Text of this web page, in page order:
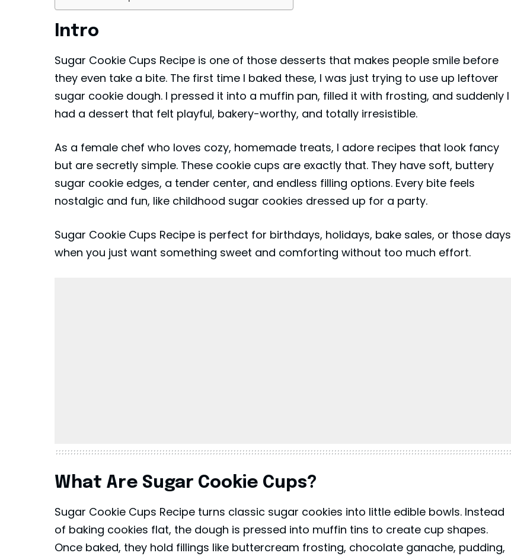
Intro
Sugar Cookie Cups Recipe is one of those desserts that makes people smile before
they even take a bite. The first time I baked these, I was just trying to use up leftover
sugar cookie dough. I pressed it into a muffin pan, filled it with frosting, and suddenly I
had a dessert that felt playful, bakery-worthy, and totally irresistible.
As a female chef who loves cozy, homemade treats, I adore recipes that look fancy
but are secretly simple. These cookie cups are exactly that. They have soft, buttery
sugar cookie edges, a tender center, and endless filling options. Every bite feels
nostalgic and fun, like childhood sugar cookies dressed up for a party.
Sugar Cookie Cups Recipe is perfect for birthdays, holidays, bake sales, or those days
when you just want something sweet and comforting without too much effort.
What Are Sugar Cookie Cups?
Sugar Cookie Cups Recipe turns classic sugar cookies into little edible bowls. Instead
of baking cookies flat, the dough is pressed into muffin tins to create cup shapes.
Once baked, they hold fillings like buttercream frosting, chocolate ganache, pudding,